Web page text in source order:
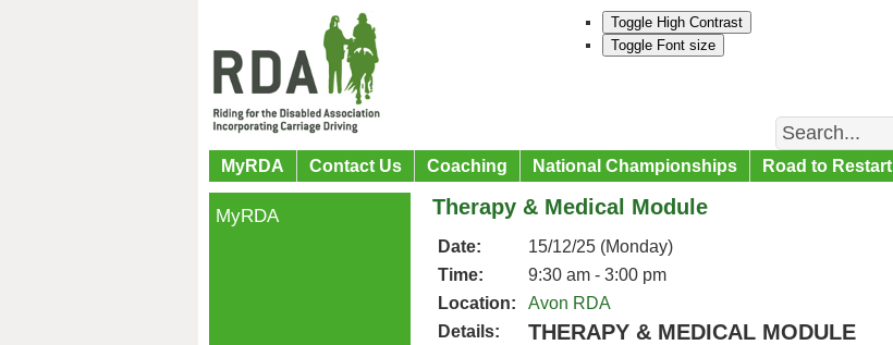
Toggle High Contrast
Toggle Font size
Search
MyRDA Contact Us Coaching National Championships Road to Restart
Therapy & Medical Module
Date:
15/12/25 (Monday)
Time:
9:30 am - 3:00 pm
Location:
Avon RDA
Details:
THERAPY & MEDICAL MODULE
MyRDA